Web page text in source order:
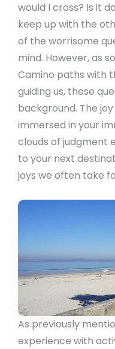
would I cross? Is it
keep up with the
of the worrisome
mind. However, as
Camino paths with
guiding us, these
background. The
immersed in your
clouds of judgment
to your next
joys we often take
As previously
experience with